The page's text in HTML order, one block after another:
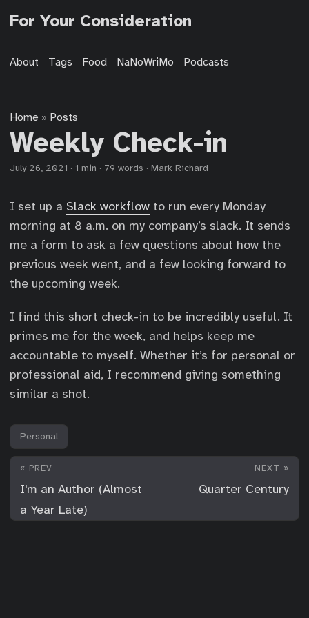
For Your Consideration
About Tags Food NaNoWriMo Podcasts
Home » Posts
Weekly Check-in
July 26, 2021 · 1 min · 79 words · Mark Richard
I set up a Slack workflow to run every Monday
morning at 8 a.m. on my company’s slack. It sends
me a form to ask a few questions about how the
previous week went, and a few looking forward to
the upcoming week.
I find this short check-in to be incredibly useful. It
primes me for the week, and helps keep me
accountable to myself. Whether it’s for personal or
professional aid, I recommend giving something
similar a shot.
Personal
« PREV
I'm an Author (Almost
a Year Late)
NEXT »
Quarter Century